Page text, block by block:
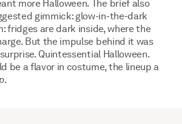
more Halloween. The brief also
gimmick: glow-in-the-dark
fridges are dark inside, where the
But the impulse behind it was
Quintessential Halloween.
be a flavor in costume, the lineup a
.